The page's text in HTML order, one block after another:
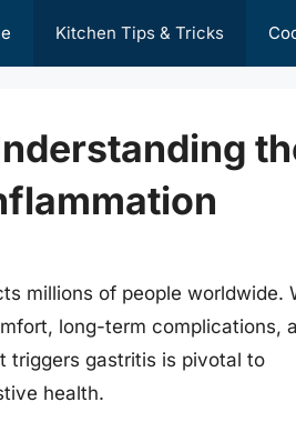
Kitchen Tips & Tricks
millions of people worldwide.
long-term complications,
triggers gastritis is pivotal to
health.